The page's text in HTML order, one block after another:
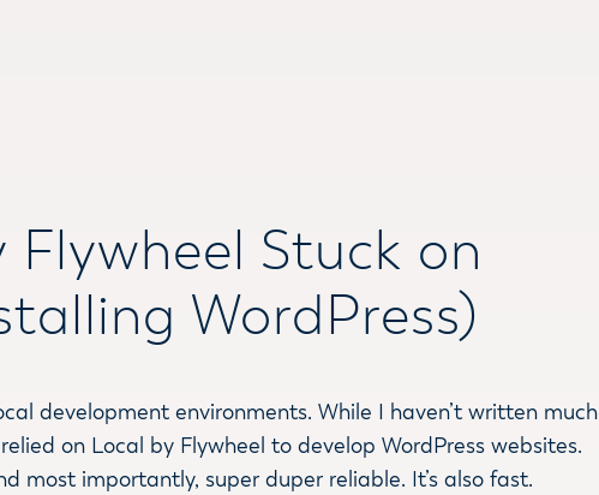
Flywheel Stuck on
WordPress)
development environments. While I haven’t written much
on Local by Flywheel to develop WordPress websites.
most importantly, super duper reliable. It’s also fast.